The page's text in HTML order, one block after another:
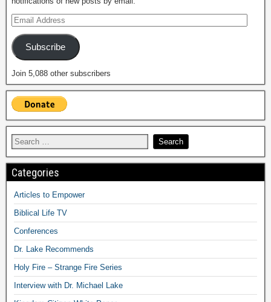
Subscribe
Join 5,088 other subscribers
Categories
Articles to Empower
Biblical Life TV
Conferences
Dr. Lake Recommends
Holy Fire – Strange Fire Series
Interview with Dr. Michael Lake